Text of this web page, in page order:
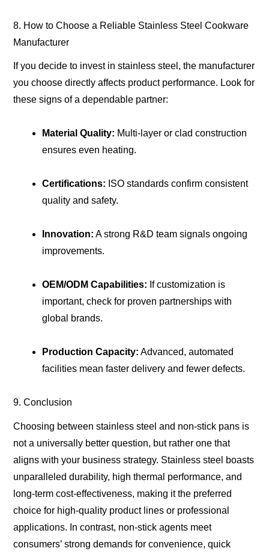
8. How to Choose a Reliable Stainless Steel Cookware
Manufacturer
If you decide to invest in stainless steel, the manufacturer
you choose directly affects product performance. Look for
these signs of a dependable partner:
Material Quality: Multi-layer or clad construction
ensures even heating.
Certifications: ISO standards confirm consistent
quality and safety.
Innovation: A strong R&D team signals ongoing
improvements.
OEM/ODM Capabilities: If customization is
important, check for proven partnerships with
global brands.
Production Capacity: Advanced, automated
facilities mean faster delivery and fewer defects.
9. Conclusion
Choosing between stainless steel and non-stick pans is
not a universally better question, but rather one that
aligns with your business strategy. Stainless steel boasts
unparalleled durability, high thermal performance, and
long-term cost-effectiveness, making it the preferred
choice for high-quality product lines or professional
applications. In contrast, non-stick agents meet
consumers’ strong demands for convenience, quick